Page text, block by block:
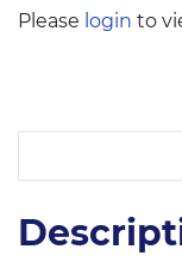
Please login to